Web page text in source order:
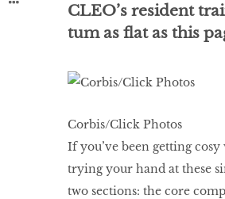
CLEO’s resident
tum as flat as this
Corbis/Click Photos
If you’ve been getting
trying your hand at these
two sections: the core